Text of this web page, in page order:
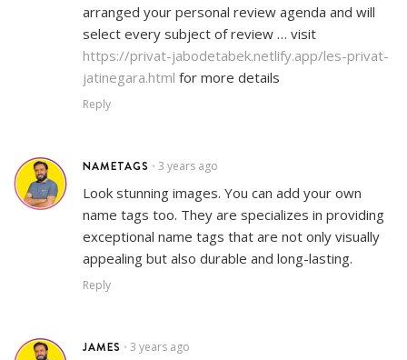
arranged your personal review agenda and will
select every subject of review … visit
https://privat-jabodetabek.netlify.app/les-privat-
jatinegara.html for more details
Reply
NAMETAGS • 3 years ago
Look stunning images. You can add your own
name tags too. They are specializes in providing
exceptional name tags that are not only visually
appealing but also durable and long-lasting.
Reply
JAMES • 3 years ago